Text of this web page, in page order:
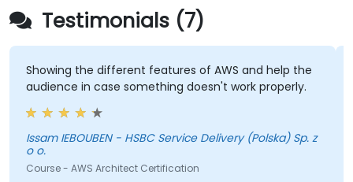
Testimonials (7)
Showing the different features of AWS and help the
audience in case something doesn't work properly.
Issam IEBOUBEN - HSBC Service Delivery (Polska) Sp. z
o o.
Course - AWS Architect Certification